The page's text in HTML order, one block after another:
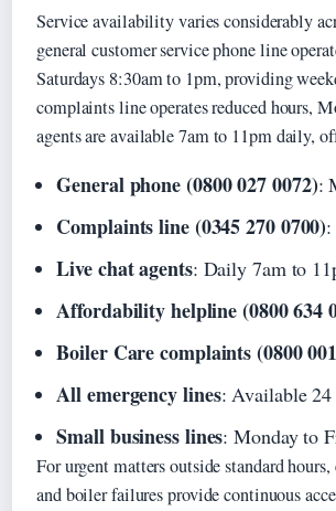
Service availability varies considerably
general customer service phone line
Saturdays 8:30am to 1pm, providing
complaints line operates reduced hours,
agents are available 7am to 11pm daily,
General phone (0800 027 0072):
Complaints line (0345 270 0700)
Live chat agents: Daily 7am to
Affordability helpline (0800 634
Boiler Care complaints (0800
All emergency lines: Available 24
Small business lines: Monday to
For urgent matters outside standard
and boiler failures provide continuous